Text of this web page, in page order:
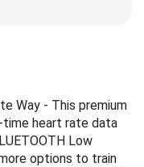
Way - This premium
heart rate data
Low
options to train